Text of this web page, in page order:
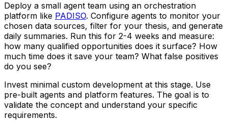
Deploy a small agent team using an orchestration
platform like PADISO. Configure agents to monitor your
chosen data sources, filter for your thesis, and generate
daily summaries. Run this for 2-4 weeks and measure:
how many qualified opportunities does it surface? How
much time does it save your team? What false positives
do you see?
Invest minimal custom development at this stage. Use
pre-built agents and platform features. The goal is to
validate the concept and understand your specific
requirements.